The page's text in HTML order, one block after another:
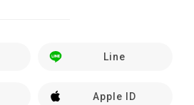
Line
Apple ID